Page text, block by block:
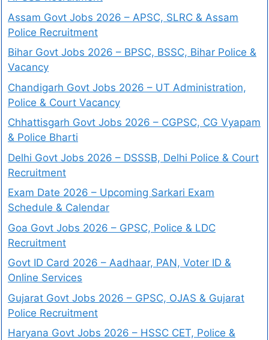
Assam Govt Jobs 2026 – APSC, SLRC & Assam
Police Recruitment
Bihar Govt Jobs 2026 – BPSC, BSSC, Bihar Police &
Vacancy
Chandigarh Govt Jobs 2026 – UT Administration,
Police & Court Vacancy
Chhattisgarh Govt Jobs 2026 – CGPSC, CG Vyapam
& Police Bharti
Delhi Govt Jobs 2026 – DSSSB, Delhi Police & Court
Recruitment
Exam Date 2026 – Upcoming Sarkari Exam
Schedule & Calendar
Goa Govt Jobs 2026 – GPSC, Police & LDC
Recruitment
Govt ID Card 2026 – Aadhaar, PAN, Voter ID &
Online Services
Gujarat Govt Jobs 2026 – GPSC, OJAS & Gujarat
Police Recruitment
Haryana Govt Jobs 2026 – HSSC CET, Police &